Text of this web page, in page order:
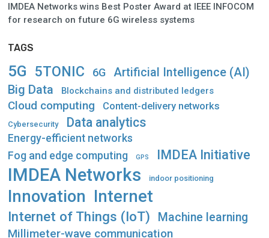
IMDEA Networks wins Best Poster Award at IEEE INFOCOM
for research on future 6G wireless systems
TAGS
5G 5TONIC 6G Artificial Intelligence (AI)
Big Data Blockchains and distributed ledgers
Cloud computing Content-delivery networks
Cybersecurity Data analytics
Energy-efficient networks
Fog and edge computing GPS IMDEA Initiative
IMDEA Networks indoor positioning
Innovation Internet
Internet of Things (IoT)
Machine learning
Millimeter-wave communication